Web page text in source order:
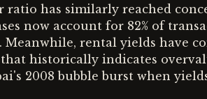
ratio has similarly reached
now account for 82% of
rental yields have
that historically indicates
2008 bubble burst when